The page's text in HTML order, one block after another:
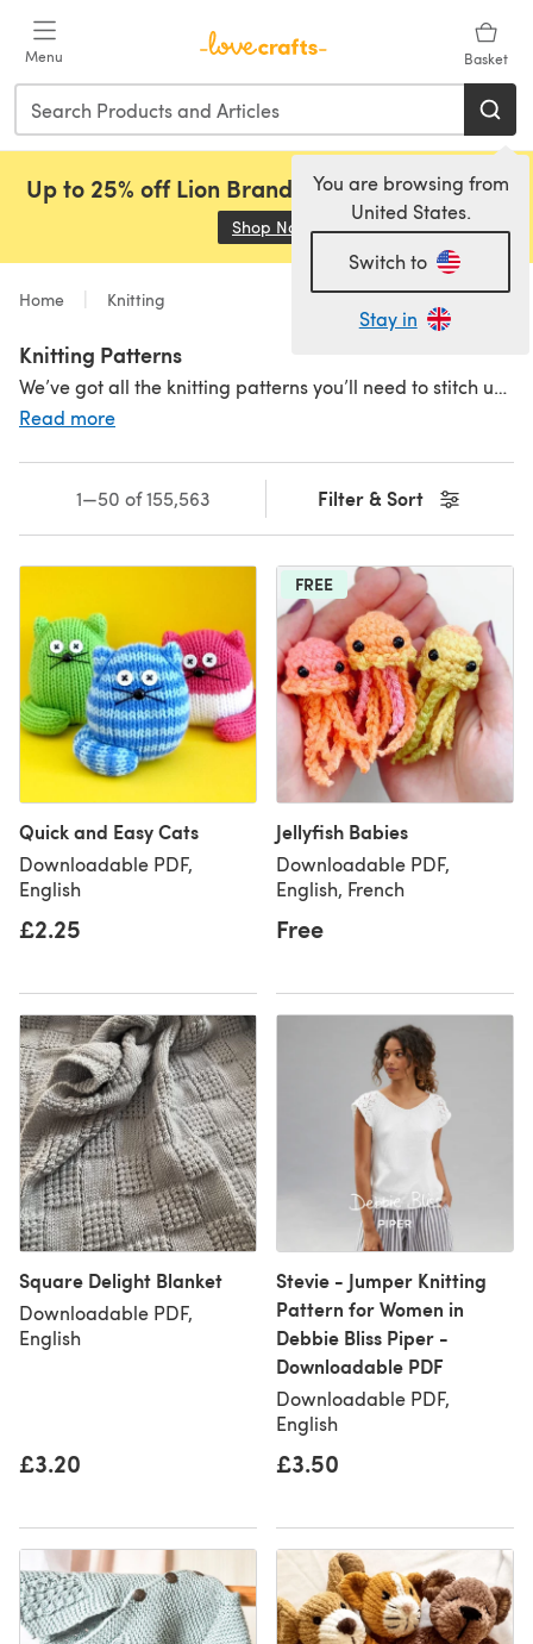
Menu Basket
You are browsing from
United States.
Switch to
Stay in
Up to 25% off Lion Brand, Sirdar and Rowan!
Shop Now (opens in a new tab)
Home Knitting
Knitting Patterns
We’ve got all the knitting patterns you’ll need to stitch up a storm. Something for all levels - small knitting projects, easy
Read more
Filter & Sort
1—50 of 155,563
Quick and Easy Cats
Downloadable PDF,
English
£2.25
FREE
Jellyfish Babies
Downloadable PDF,
English, French
Free
Square Delight Blanket
Downloadable PDF,
English
£3.20
Stevie - Jumper Knitting
Pattern for Women in
Debbie Bliss Piper -
Downloadable PDF
Downloadable PDF,
English
£3.50